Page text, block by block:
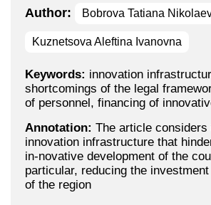
Author: Bobrova Tatiana
Kuznetsova Aleftina Ivanovna
Keywords: innovation
shortcomings of the legal
of personnel, financing of
Annotation: The article
innovation infrastructure that
in-novative development of the
particular, reducing the
of the region